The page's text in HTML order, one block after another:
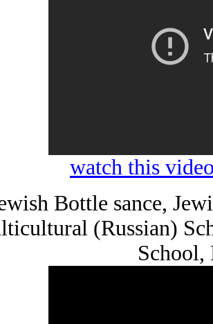
watch this
Bottle sance,
(Russian)
School,